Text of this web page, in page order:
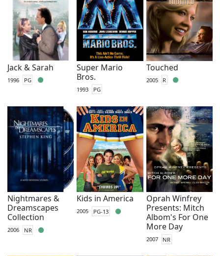
Jack & Sarah
1996 PG
Super Mario
Bros.
1993 PG
Touched
2005 R
Nightmares &
Dreamscapes
Collection
2006 NR
Kids in America
2005 PG-13
Oprah Winfrey
Presents: Mitch
Albom's For One
More Day
2007 NR